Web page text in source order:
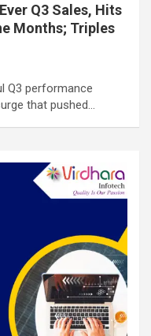
Q3 Sales, Hits
Months; Triples
Q3 performance
that pushed…